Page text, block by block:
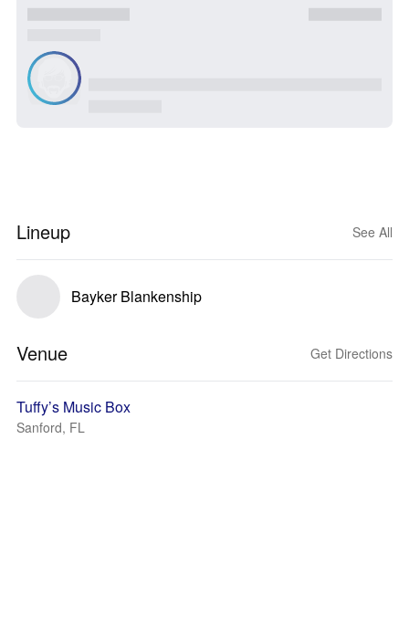
Lineup See All
Bayker Blankenship
Venue Get Directions
Tuffy’s Music Box
Sanford, FL